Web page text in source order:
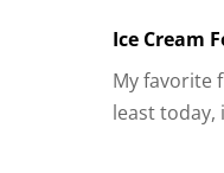
Ice Cream
My favorite
least today,